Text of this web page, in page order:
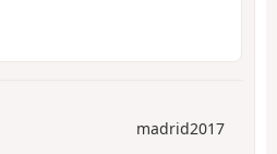
madrid2017